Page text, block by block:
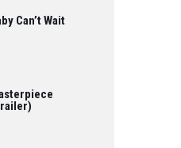
Can’t Wait